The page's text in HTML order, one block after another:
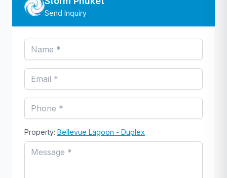
Send Inquiry
Property: Bellevue Lagoon - Duplex